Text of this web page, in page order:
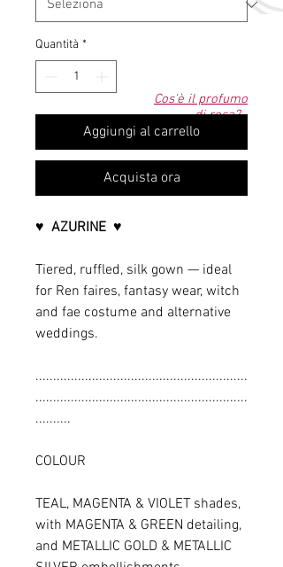
Cos'è il profumo
di rosa?
Quantità *
Aggiungi al carrello
Acquista ora
♥ AZURINE ♥
Tiered, ruffled, silk gown — ideal
for Ren faires, fantasy wear, witch
and fae costume and alternative
weddings.
............................................................
............................................................
..........
COLOUR
TEAL, MAGENTA & VIOLET shades,
with MAGENTA & GREEN detailing,
and METALLIC GOLD & METALLIC